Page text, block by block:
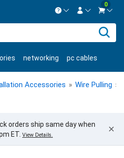
us Mon-Fri 8:30am-5pm EST.
Chat Contact us
CustomerCreate Account
0
networking pc cables
bulk cable usb cables
Accessories » Wire Pulling »
orders ship same day when
ET. View Details. ×